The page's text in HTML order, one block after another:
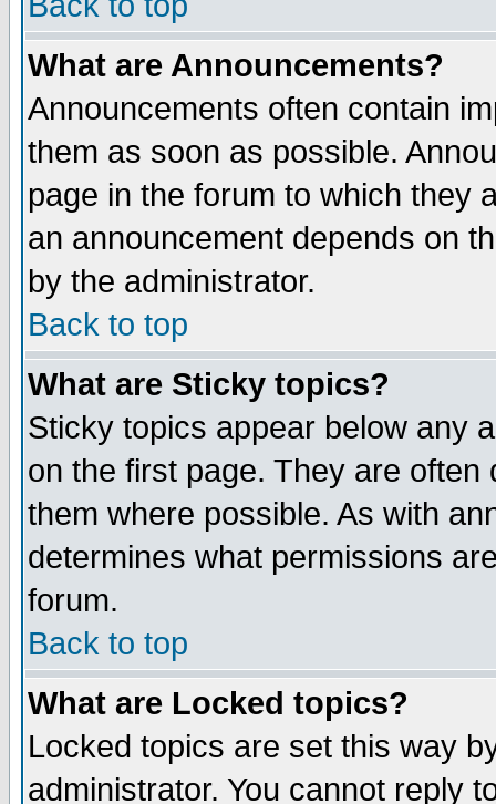
What are Announcements?
Announcements often contain
them as soon as possible.
page in the forum to which they
an announcement depends on
by the administrator.
Back to top
What are Sticky topics?
Sticky topics appear below any
on the first page. They are
them where possible. As with
determines what permissions
forum.
Back to top
What are Locked topics?
Locked topics are set this way
administrator. You cannot reply